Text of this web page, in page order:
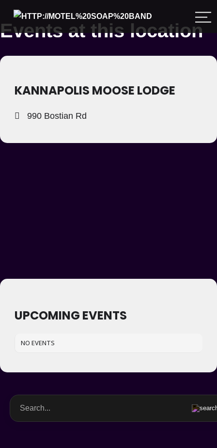
Events at this location
KANNAPOLIS MOOSE LODGE
990 Bostian Rd
UPCOMING EVENTS
NO EVENTS